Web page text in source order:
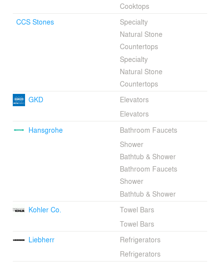
Cooktops
CCS Stones
Specialty
Natural Stone
Countertops
Specialty
Natural Stone
Countertops
GKD
Elevators
Elevators
Hansgrohe
Bathroom Faucets
Shower
Bathtub & Shower
Bathroom Faucets
Shower
Bathtub & Shower
Kohler Co.
Towel Bars
Towel Bars
Liebherr
Refrigerators
Refrigerators